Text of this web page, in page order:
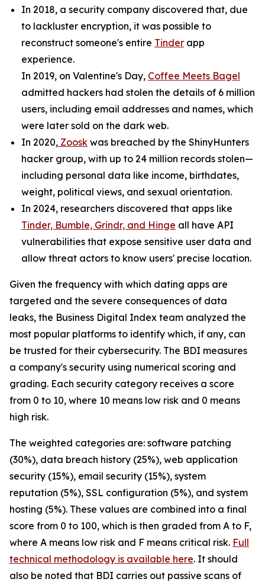
In 2018, a security company discovered that, due
to lackluster encryption, it was possible to
reconstruct someone's entire Tinder app
experience.
In 2019, on Valentine's Day, Coffee Meets Bagel
admitted hackers had stolen the details of 6 million
users, including email addresses and names, which
were later sold on the dark web.
In 2020, Zoosk was breached by the ShinyHunters
hacker group, with up to 24 million records stolen—
including personal data like income, birthdates,
weight, political views, and sexual orientation.
In 2024, researchers discovered that apps like
Tinder, Bumble, Grindr, and Hinge all have API
vulnerabilities that expose sensitive user data and
allow threat actors to know users' precise location.
Given the frequency with which dating apps are
targeted and the severe consequences of data
leaks, the Business Digital Index team analyzed the
most popular platforms to identify which, if any, can
be trusted for their cybersecurity. The BDI measures
a company's security using numerical scoring and
grading. Each security category receives a score
from 0 to 10, where 10 means low risk and 0 means
high risk.
The weighted categories are: software patching
(30%), data breach history (25%), web application
security (15%), email security (15%), system
reputation (5%), SSL configuration (5%), and system
hosting (5%). These values are combined into a final
score from 0 to 100, which is then graded from A to F,
where A means low risk and F means critical risk. Full
technical methodology is available here. It should
also be noted that BDI carries out passive scans of